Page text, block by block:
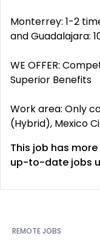
Monterrey: 1-2
and Guadalajara:
WE OFFER:
Superior Benefits
Work area: Only
(Hybrid), Mexico
This job has
up-to-date jobs
REMOTE JOBS